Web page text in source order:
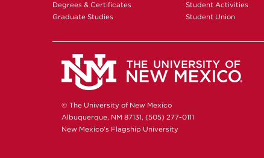
Degrees & Certificates
Graduate Studies
Student Activities
Student Union
© The University of New Mexico
Albuquerque, NM 87131, (505) 277-0111
New Mexico's Flagship University